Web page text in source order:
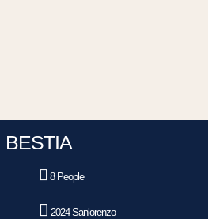
BESTIA
8 People
2024 Sanlorenzo